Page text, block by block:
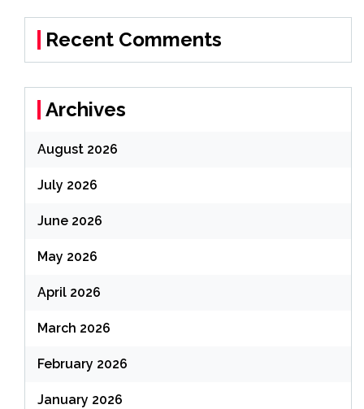
Recent Comments
Archives
August 2026
July 2026
June 2026
May 2026
April 2026
March 2026
February 2026
January 2026